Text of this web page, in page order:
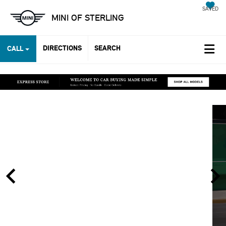
MINI OF STERLING
SAVED
CALL DIRECTIONS SEARCH